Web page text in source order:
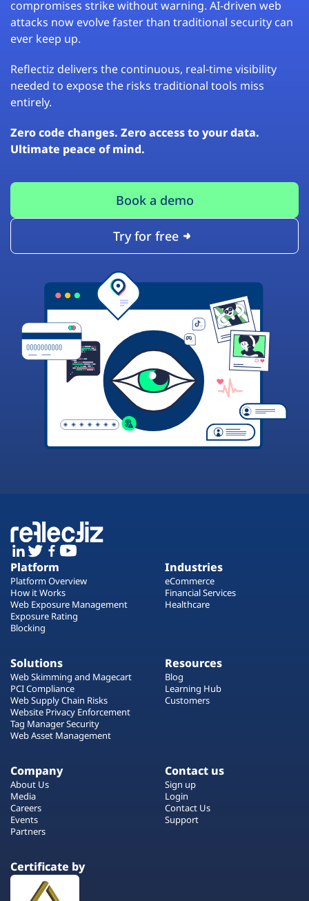
compromises strike without warning. AI-driven web
attacks now evolve faster than traditional security can
ever keep up.
Reflectiz delivers the continuous, real-time visibility
needed to expose the risks traditional tools miss
entirely.
Zero code changes. Zero access to your data.
Ultimate peace of mind.
Book a demo
Try for free
Platform
Platform Overview
How it Works
Web Exposure Management
Exposure Rating
Blocking
Industries
eCommerce
Financial Services
Healthcare
Solutions
Web Skimming and Magecart
PCI Compliance
Web Supply Chain Risks
Website Privacy Enforcement
Tag Manager Security
Web Asset Management
Resources
Blog
Learning Hub
Customers
Company
About Us
Media
Careers
Events
Partners
Contact us
Sign up
Login
Contact Us
Support
Certificate by